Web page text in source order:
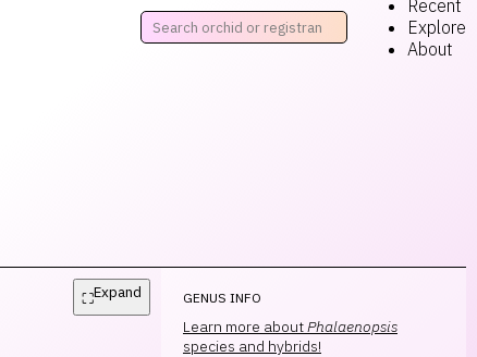
Recent
Explore
About
⛶Expand GENUS INFO
Learn more aboutPhalaenopsis
species and hybrids!